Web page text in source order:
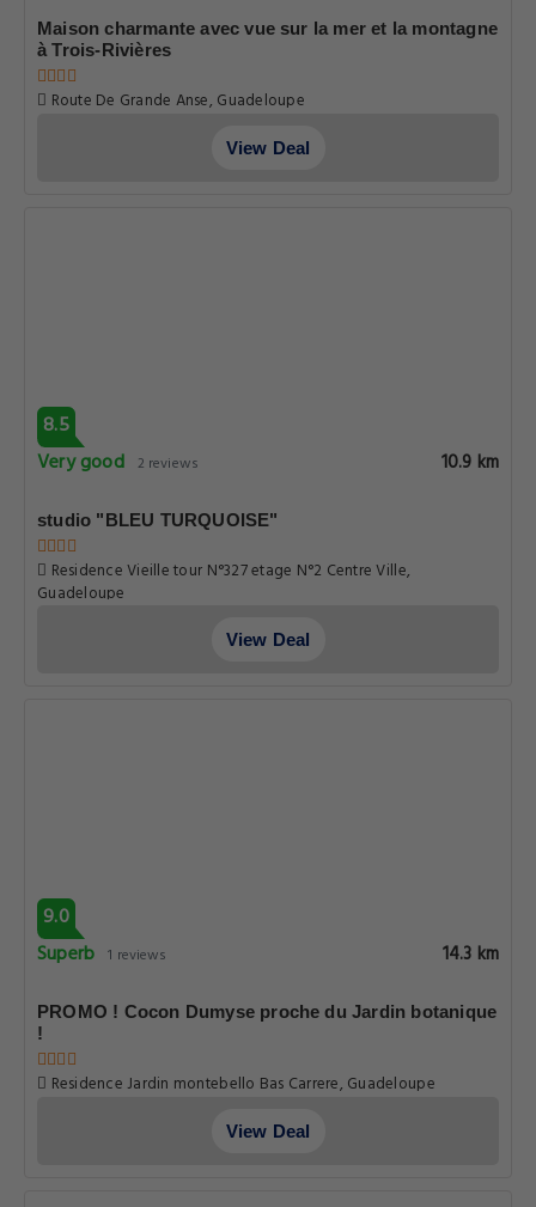
Maison charmante avec vue sur la mer et la montagne
à Trois-Rivières
Route De Grande Anse, Guadeloupe
View Deal
8.5
Very good 2 reviews 10.9 km
studio "BLEU TURQUOISE"
Residence Vieille tour N°327 etage N°2 Centre Ville,
Guadeloupe
View Deal
9.0
Superb 1 reviews 14.3 km
PROMO ! Cocon Dumyse proche du Jardin botanique
!
Residence Jardin montebello Bas Carrere, Guadeloupe
View Deal